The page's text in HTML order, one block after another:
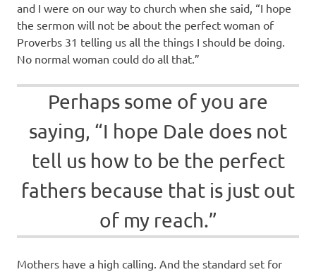
and I were on our way to church when she said, “I hope
the sermon will not be about the perfect woman of
Proverbs 31 telling us all the things I should be doing.
No normal woman could do all that.”
Perhaps some of you are
saying, “I hope Dale does not
tell us how to be the perfect
fathers because that is just out
of my reach.”
Mothers have a high calling. And the standard set for